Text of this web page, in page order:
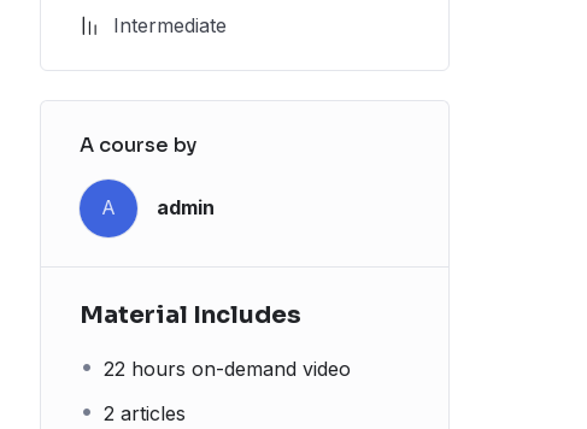
Intermediate
A course by
A admin
Material Includes
22 hours on-demand video
2 articles